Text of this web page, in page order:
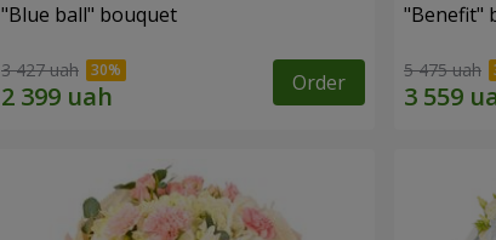
"Blue ball" bouquet
3 427 uah Order
"Benefit"
5 475 uah